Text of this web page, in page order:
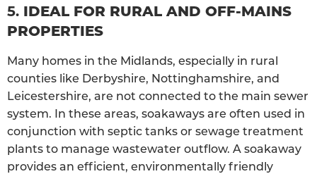
5. IDEAL FOR RURAL AND OFF-MAINS
PROPERTIES
Many homes in the Midlands, especially in rural
counties like Derbyshire, Nottinghamshire, and
Leicestershire, are not connected to the main sewer
system. In these areas, soakaways are often used in
conjunction with septic tanks or sewage treatment
plants to manage wastewater outflow. A soakaway
provides an efficient, environmentally friendly